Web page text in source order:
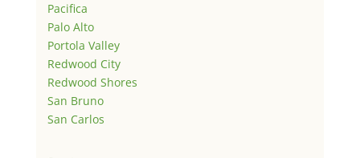
Pacifica
Palo Alto
Portola Valley
Redwood City
Redwood Shores
San Bruno
San Carlos